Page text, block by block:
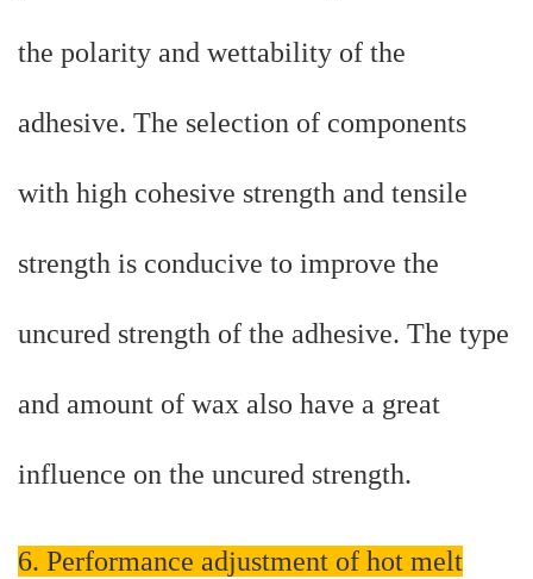
the polarity and wettability of the
adhesive. The selection of components
with high cohesive strength and tensile
strength is conducive to improve the
uncured strength of the adhesive. The type
and amount of wax also have a great
influence on the uncured strength.
6. Performance adjustment of hot melt